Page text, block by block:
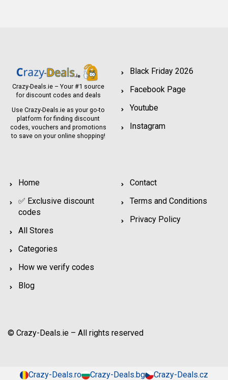
Crazy-Deals.ie – Your #1 source
for discount codes and deals
Use Crazy-Deals.ie as your go-to
platform for finding discount
codes, vouchers and promotions
to save on your online shopping!
Black Friday 2026
Facebook Page
Youtube
Instagram
Home
✅ Exclusive discount
codes
All Stores
Categories
How we verify codes
Blog
Contact
Terms and Conditions
Privacy Policy
© Crazy-Deals.ie – All rights reserved
Crazy-Deals.ro Crazy-Deals.bg Crazy-Deals.cz